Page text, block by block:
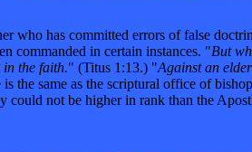
who has committed errors of false
commanded in certain instances. "But
in the faith." (Titus 1:13.) "Against an
the same as the scriptural office of
could not be higher in rank than the